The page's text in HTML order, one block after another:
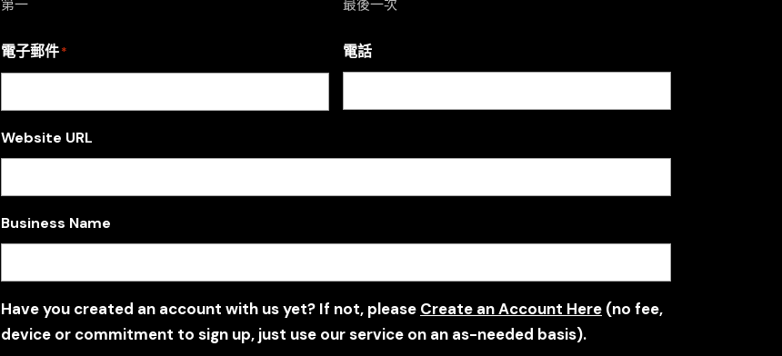
第一 最後一次
電子郵件* 電話
Website URL
Business Name
Have you created an account with us yet? If not, please Create an Account Here (no fee,
device or commitment to sign up, just use our service on an as-needed basis).